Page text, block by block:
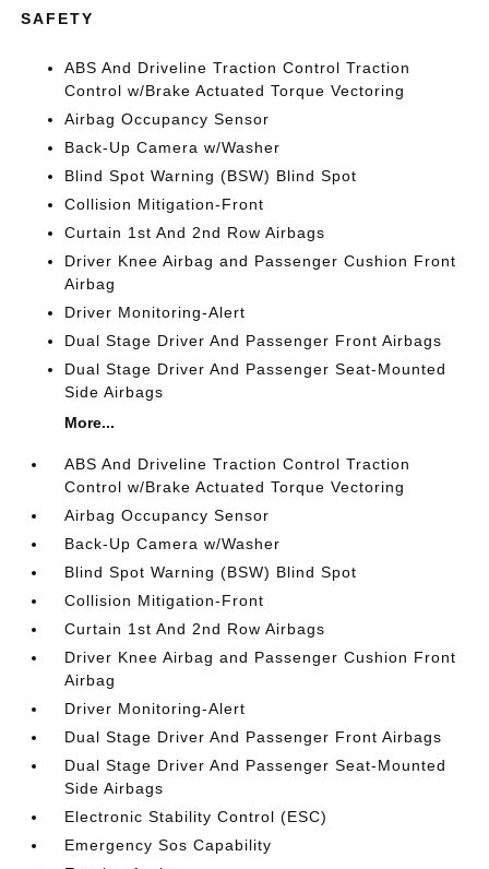
SAFETY
ABS And Driveline Traction Control Traction
Control w/Brake Actuated Torque Vectoring
Airbag Occupancy Sensor
Back-Up Camera w/Washer
Blind Spot Warning (BSW) Blind Spot
Collision Mitigation-Front
Curtain 1st And 2nd Row Airbags
Driver Knee Airbag and Passenger Cushion Front
Airbag
Driver Monitoring-Alert
Dual Stage Driver And Passenger Front Airbags
Dual Stage Driver And Passenger Seat-Mounted
Side Airbags
More...
ABS And Driveline Traction Control Traction
Control w/Brake Actuated Torque Vectoring
Airbag Occupancy Sensor
Back-Up Camera w/Washer
Blind Spot Warning (BSW) Blind Spot
Collision Mitigation-Front
Curtain 1st And 2nd Row Airbags
Driver Knee Airbag and Passenger Cushion Front
Airbag
Driver Monitoring-Alert
Dual Stage Driver And Passenger Front Airbags
Dual Stage Driver And Passenger Seat-Mounted
Side Airbags
Electronic Stability Control (ESC)
Emergency Sos Capability